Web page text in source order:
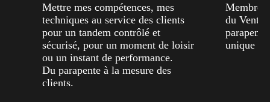
Mettre mes compétences, mes
techniques au service des clients
pour un tandem contrôlé et
sécurisé, pour un moment de loisir
ou un instant de performance.
Du parapente à la mesure des
clients.
Membre
du Vent.
unique